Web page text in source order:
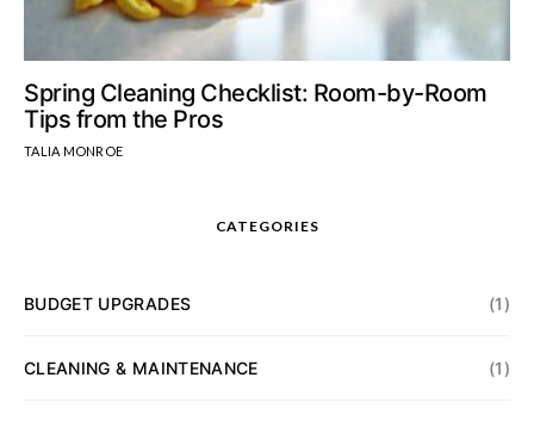
Spring Cleaning Checklist: Room-by-Room
Tips from the Pros
TALIA MONROE
CATEGORIES
BUDGET UPGRADES (1)
CLEANING & MAINTENANCE (1)